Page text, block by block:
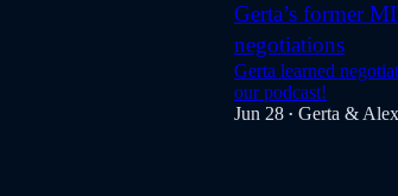
Gerta’s former
negotiations
Gerta learned
our podcast!
Jun 28 • Gerta & Alex